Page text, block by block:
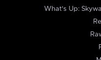
What's Up: